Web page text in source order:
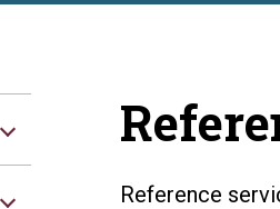
Reference